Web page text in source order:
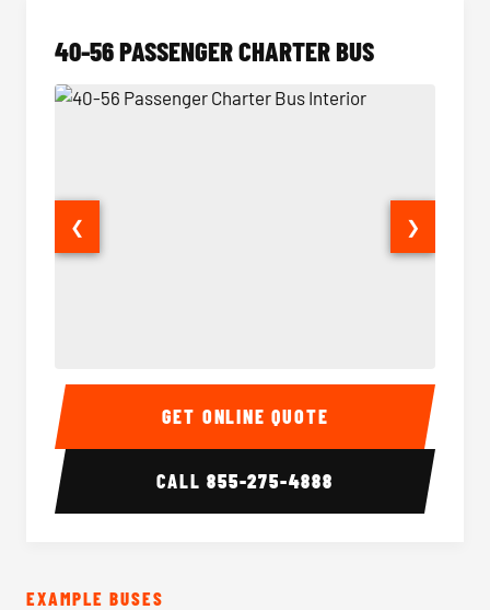
40-56 PASSENGER CHARTER BUS
40-56 Passenger Charter Bus Interior 40-56
❮ ❯
GET ONLINE QUOTE
CALL855-275-4888
EXAMPLE BUSES